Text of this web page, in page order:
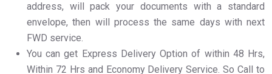
address, will pack your documents with a standard
envelope, then will process the same days with next
FWD service.
You can get Express Delivery Option of within 48 Hrs,
Within 72 Hrs and Economy Delivery Service. So Call to